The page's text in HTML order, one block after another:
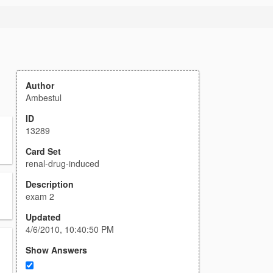
Author
Ambestul
ID
13289
Card Set
renal-drug-induced
Description
exam 2
Updated
4/6/2010, 10:40:50 PM
Show Answers